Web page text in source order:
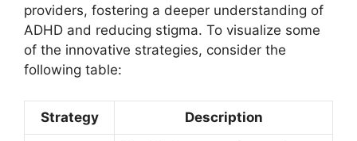
providers, ⁢fostering a deeper understanding of
ADHD and reducing stigma. To‌ visualize some
of ⁢the innovative strategies,⁣ consider the‌
following ‍table:
Strategy Description